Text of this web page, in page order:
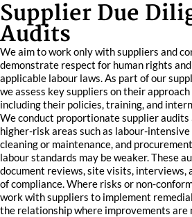
Supplier Due
Audits
We aim to work only with suppliers and
demonstrate respect for human rights
applicable labour laws. As part of our
we assess key suppliers on their
including their policies, training, and
We conduct proportionate supplier audits
higher-risk areas such as labour-
cleaning or maintenance, and
labour standards may be weaker. These
document reviews, site visits, interviews,
of compliance. Where risks or non-
work with suppliers to implement
the relationship where improvements are